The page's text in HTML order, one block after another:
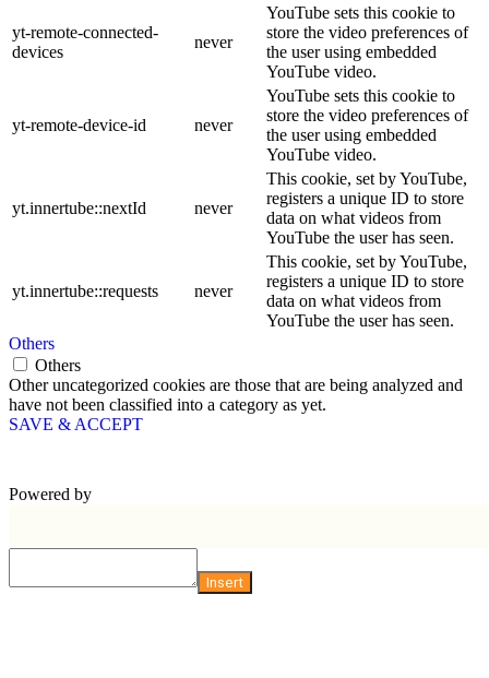
yt-remote-connected-
devices
never
YouTube sets this cookie to
store the video preferences of
the user using embedded
YouTube video.
yt-remote-device-id never
YouTube sets this cookie to
store the video preferences of
the user using embedded
YouTube video.
yt.innertube::nextId never
This cookie, set by YouTube,
registers a unique ID to store
data on what videos from
YouTube the user has seen.
yt.innertube::requests never
This cookie, set by YouTube,
registers a unique ID to store
data on what videos from
YouTube the user has seen.
Others
Others
Other uncategorized cookies are those that are being analyzed and
have not been classified into a category as yet.
SAVE & ACCEPT
Powered by
Insert